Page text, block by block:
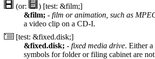
(or:
) [test: &film;]
&film; - film or animation, such as
a video clip on a CD-I.
[test: &fixed.disk;]
&fixed.disk; - fixed media drive. Either
symbols for folder or filing cabinet are